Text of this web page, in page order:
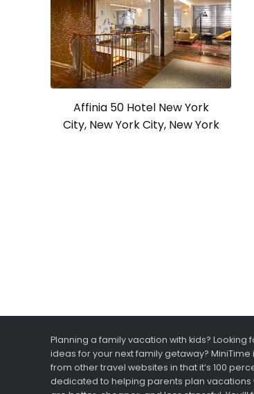
Affinia 50 Hotel New York
City, New York City, New York
Planning a family vacation with kids? Looking
ideas for your next family getaway? MiniTime
from other travel websites in that it’s 100
dedicated to helping parents plan vacations